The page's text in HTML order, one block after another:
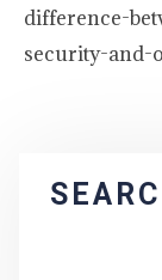
difference-
security-and-